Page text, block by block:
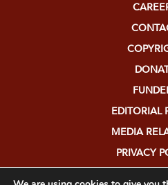
EDITORIAL
MEDIA
PRIVACY